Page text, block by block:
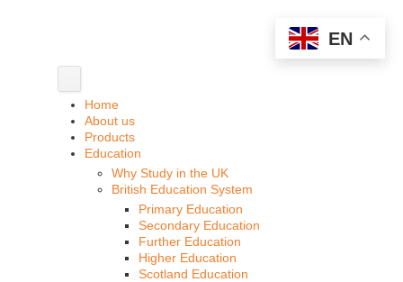
Home
About us
Products
Education
Why Study in the UK
British Education System
Primary Education
Secondary Education
Further Education
Higher Education
Scotland Education
EN